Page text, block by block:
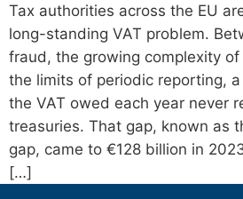
Tax authorities across the EU
long-standing VAT problem.
fraud, the growing complexity
the limits of periodic reporting,
the VAT owed each year never
treasuries. That gap, known as
gap, came to €128 billion in
[…]